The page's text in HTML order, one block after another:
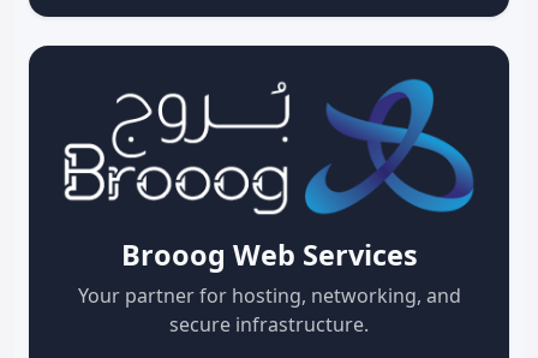
Brooog Web Services
Your partner for hosting, networking, and
secure infrastructure.